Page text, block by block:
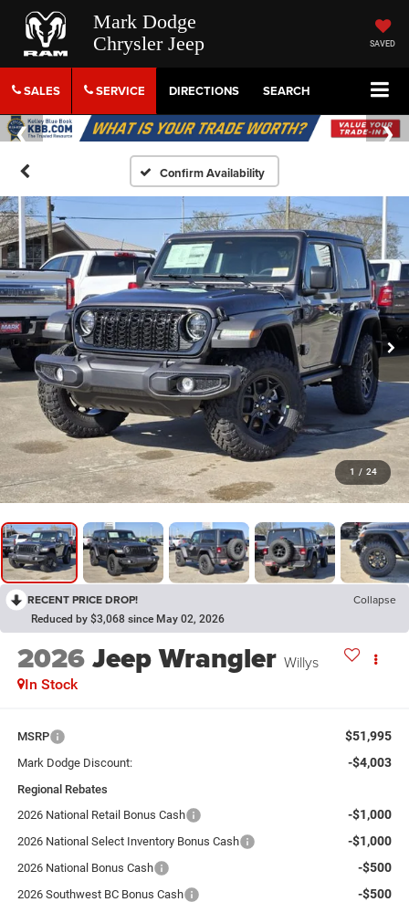
Mark Dodge
Chrysler Jeep
SAVED
SALES SERVICE DIRECTIONS SEARCH
Confirm Availability
1 / 24
RECENT PRICE DROP! Collapse
Reduced by $3,068 since May 02, 2026
2026Jeep Wrangler Willys
In Stock
MSRP $51,995
Mark Dodge Discount: -$4,003
Regional Rebates
2026 National Retail Bonus Cash
-$1,000
2026 National Select Inventory Bonus Cash -$1,000
2026 National Bonus Cash -$500
2026 Southwest BC Bonus Cash -$500